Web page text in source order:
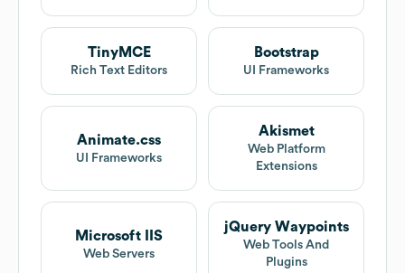
TinyMCE
Rich Text Editors
Bootstrap
UI Frameworks
Animate.css
UI Frameworks
Akismet
Web Platform
Extensions
Microsoft IIS
Web Servers
jQuery Waypoints
Web Tools And
Plugins